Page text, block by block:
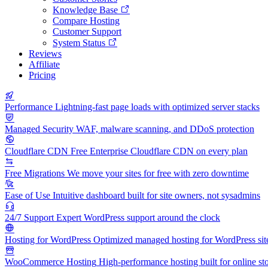
Knowledge Base
Compare Hosting
Customer Support
System Status
Reviews
Affiliate
Pricing
Performance Lightning-fast page loads with optimized server stacks
Managed Security WAF, malware scanning, and DDoS protection
Cloudflare CDN Free Enterprise Cloudflare CDN on every plan
Free Migrations We move your sites for free with zero downtime
Ease of Use Intuitive dashboard built for site owners, not sysadmins
24/7 Support Expert WordPress support around the clock
Hosting for WordPress Optimized managed hosting for WordPress
WooCommerce Hosting High-performance hosting built for online